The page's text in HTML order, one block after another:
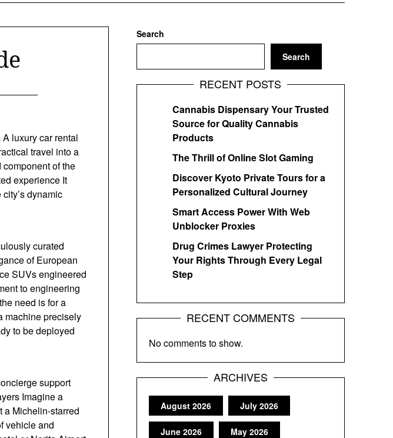
luxury car rental
travel into a
of the
experience It
dynamic
curated
of European
SUVs engineered
to engineering
need is for a
machine precisely
to be deployed
support
Imagine a
a Michelin-starred
vehicle and
Search
Search
RECENT POSTS
Cannabis Dispensary Your Trusted
Source for Quality Cannabis
Products
The Thrill of Online Slot Gaming
Discover Kyoto Private Tours for a
Personalized Cultural Journey
Smart Access Power With Web
Unblocker Proxies
Drug Crimes Lawyer Protecting
Your Rights Through Every Legal
Step
RECENT COMMENTS
No comments to show.
ARCHIVES
August 2026 July 2026
June 2026 May 2026